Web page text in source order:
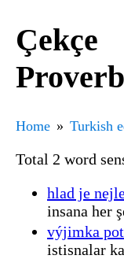
Çekçe
Home Turkish
Total 2 word
hlad je
insana her
výjimka
istisnalar